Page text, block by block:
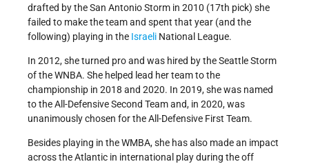
drafted by the San Antonio Storm in 2010 (17th pick) she
failed to make the team and spent that year (and the
following) playing in the Israeli National League.
In 2012, she turned pro and was hired by the Seattle Storm
of the WNBA. She helped lead her team to the
championship in 2018 and 2020. In 2019, she was named
to the All-Defensive Second Team and, in 2020, was
unanimously chosen for the All-Defensive First Team.
Besides playing in the WMBA, she has also made an impact
across the Atlantic in international play during the off